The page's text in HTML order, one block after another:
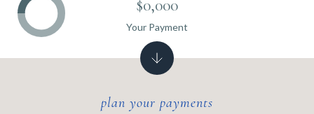
$0,000
Your Payment